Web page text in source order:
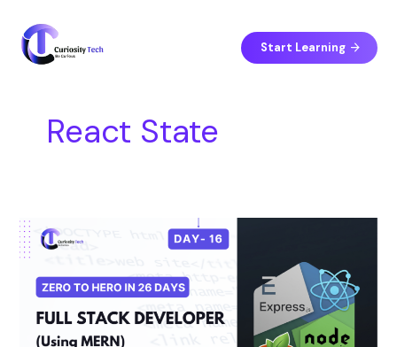
content
Start Learning
React State
Day
16
–
Redux
for
State
Management
e